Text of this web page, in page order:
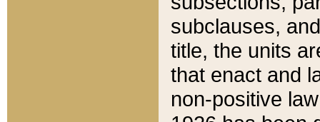
subclauses,
title, the units
that enact and
non-positive